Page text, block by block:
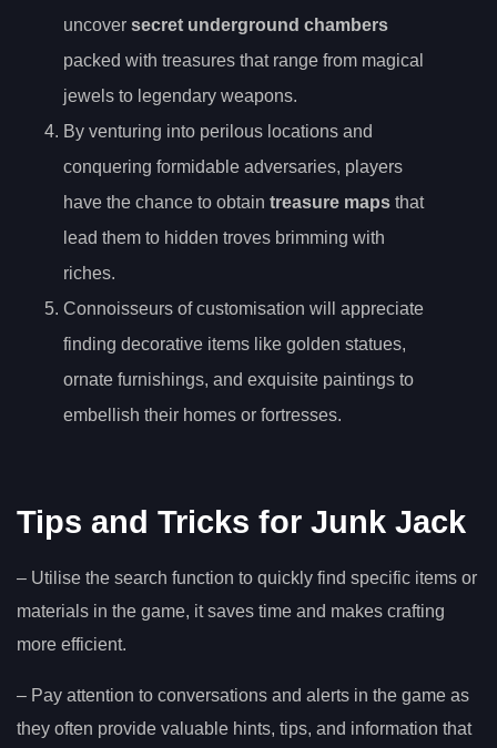
uncover secret underground chambers
packed with treasures that range from magical
jewels to legendary weapons.
By venturing into perilous locations and
conquering formidable adversaries, players
have the chance to obtain treasure maps that
lead them to hidden troves brimming with
riches.
Connoisseurs of customisation will appreciate
finding decorative items like golden statues,
ornate furnishings, and exquisite paintings to
embellish their homes or fortresses.
Tips and Tricks for Junk Jack
– Utilise the search function to quickly find specific items or
materials in the game, it saves time and makes crafting
more efficient.
– Pay attention to conversations and alerts in the game as
they often provide valuable hints, tips, and information that